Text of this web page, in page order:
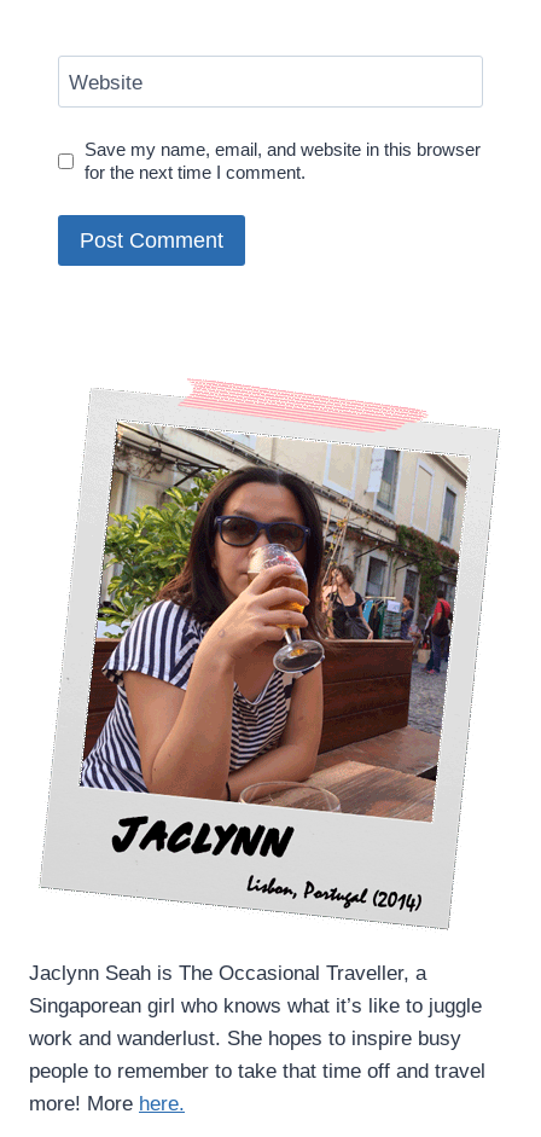
Website
Save my name, email, and website in this browser
for the next time I comment.
Jaclynn Seah is The Occasional Traveller, a
Singaporean girl who knows what it’s like to juggle
work and wanderlust. She hopes to inspire busy
people to remember to take that time off and travel
more! More here.